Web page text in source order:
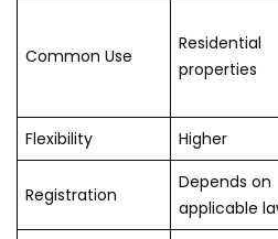
Common Use
Residential
properties
Flexibility
Higher
Registration
Depends on
applicable